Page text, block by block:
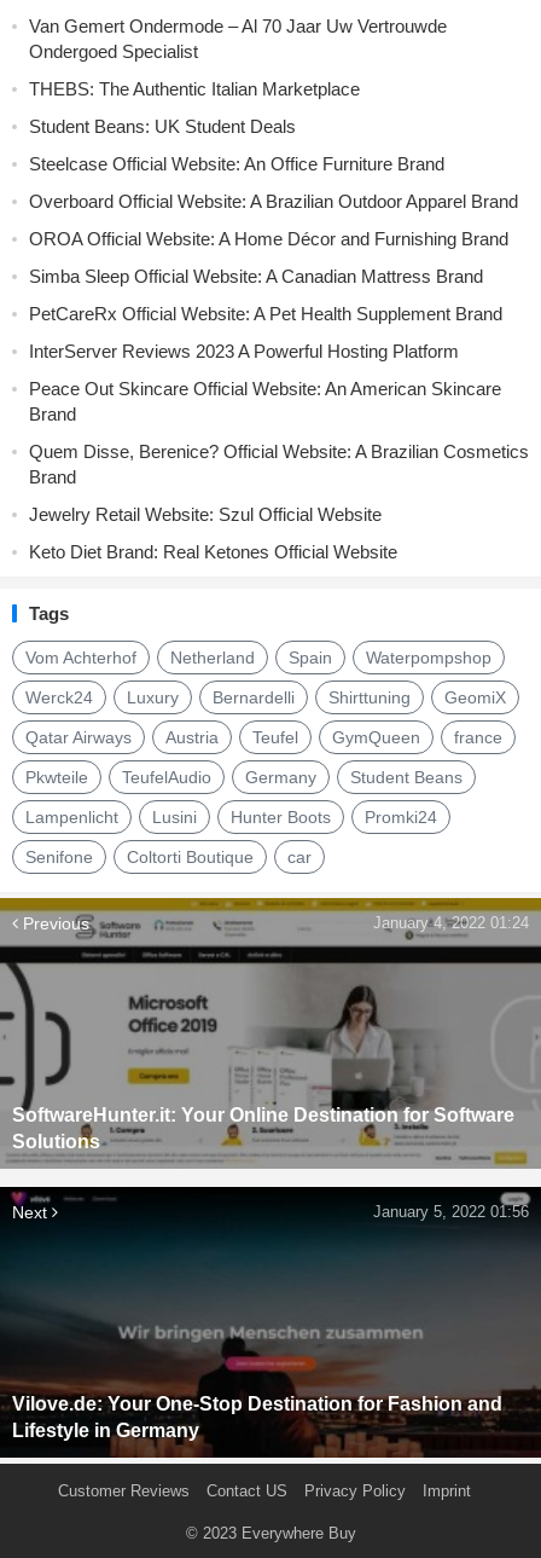
Van Gemert Ondermode – Al 70 Jaar Uw Vertrouwde
Ondergoed Specialist
THEBS: The Authentic Italian Marketplace
Student Beans: UK Student Deals
Steelcase Official Website: An Office Furniture Brand
Overboard Official Website: A Brazilian Outdoor Apparel Brand
OROA Official Website: A Home Décor and Furnishing Brand
Simba Sleep Official Website: A Canadian Mattress Brand
PetCareRx Official Website: A Pet Health Supplement Brand
InterServer Reviews 2023 A Powerful Hosting Platform
Peace Out Skincare Official Website: An American Skincare
Brand
Quem Disse, Berenice? Official Website: A Brazilian Cosmetics
Brand
Jewelry Retail Website: Szul Official Website
Keto Diet Brand: Real Ketones Official Website
Tags
Vom Achterhof Netherland Spain Waterpompshop
Werck24 Luxury Bernardelli Shirttuning GeomiX
Qatar Airways Austria Teufel GymQueen france
Pkwteile TeufelAudio Germany Student Beans
Lampenlicht Lusini Hunter Boots Promki24
Senifone Coltorti Boutique car
Previous
SoftwareHunter.it: Your Online Destination for Software
Solutions
January 4, 2022 01:24
Next
Vilove.de: Your One-Stop Destination for Fashion and
Lifestyle in Germany
January 5, 2022 01:56
Customer Reviews Contact US Privacy Policy Imprint
© 2023 Everywhere Buy